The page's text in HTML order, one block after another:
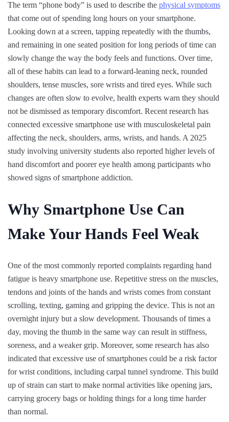
The term “phone body” is used to describe the physical symptoms
that come out of spending long hours on your smartphone.
Looking down at a screen, tapping repeatedly with the thumbs,
and remaining in one seated position for long periods of time can
slowly change the way the body feels and functions. Over time,
all of these habits can lead to a forward-leaning neck, rounded
shoulders, tense muscles, sore wrists and tired eyes. While such
changes are often slow to evolve, health experts warn they should
not be dismissed as temporary discomfort. Recent research has
connected excessive smartphone use with musculoskeletal pain
affecting the neck, shoulders, arms, wrists, and hands. A 2025
study involving university students also reported higher levels of
hand discomfort and poorer eye health among participants who
showed signs of smartphone addiction.
Why Smartphone Use Can
Make Your Hands Feel Weak
One of the most commonly reported complaints regarding hand
fatigue is heavy smartphone use. Repetitive stress on the muscles,
tendons and joints of the hands and wrists comes from constant
scrolling, texting, gaming and gripping the device. This is not an
overnight injury but a slow development. Thousands of times a
day, moving the thumb in the same way can result in stiffness,
soreness, and a weaker grip. Moreover, some research has also
indicated that excessive use of smartphones could be a risk factor
for wrist conditions, including carpal tunnel syndrome. This build
up of strain can start to make normal activities like opening jars,
carrying grocery bags or holding things for a long time harder
than normal.